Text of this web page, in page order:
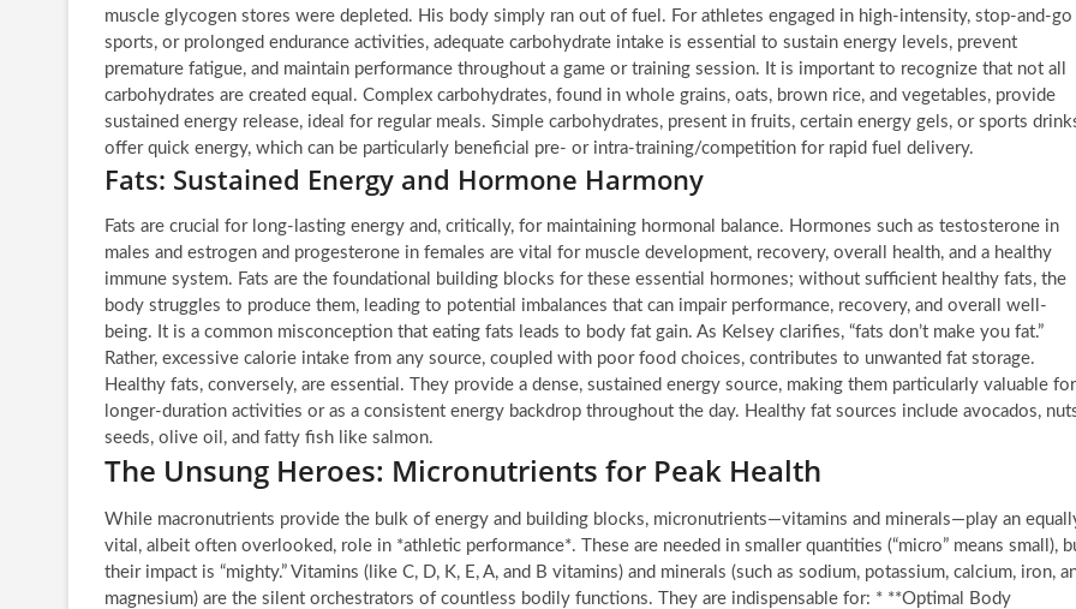
muscle glycogen stores were depleted. His body simply ran out of fuel. For athletes engaged in high-intensity, stop-and-go
sports, or prolonged endurance activities, adequate carbohydrate intake is essential to sustain energy levels, prevent
premature fatigue, and maintain performance throughout a game or training session. It is important to recognize that not all
carbohydrates are created equal. Complex carbohydrates, found in whole grains, oats, brown rice, and vegetables, provide
sustained energy release, ideal for regular meals. Simple carbohydrates, present in fruits, certain energy gels, or sports
offer quick energy, which can be particularly beneficial pre- or intra-training/competition for rapid fuel delivery.
Fats: Sustained Energy and Hormone Harmony
Fats are crucial for long-lasting energy and, critically, for maintaining hormonal balance. Hormones such as testosterone in
males and estrogen and progesterone in females are vital for muscle development, recovery, overall health, and a healthy
immune system. Fats are the foundational building blocks for these essential hormones; without sufficient healthy fats, the
body struggles to produce them, leading to potential imbalances that can impair performance, recovery, and overall well-
being. It is a common misconception that eating fats leads to body fat gain. As Kelsey clarifies, “fats don’t make you fat.”
Rather, excessive calorie intake from any source, coupled with poor food choices, contributes to unwanted fat storage.
Healthy fats, conversely, are essential. They provide a dense, sustained energy source, making them particularly valuable for
longer-duration activities or as a consistent energy backdrop throughout the day. Healthy fat sources include avocados,
seeds, olive oil, and fatty fish like salmon.
The Unsung Heroes: Micronutrients for Peak Health
While macronutrients provide the bulk of energy and building blocks, micronutrients—vitamins and minerals—play an
vital, albeit often overlooked, role in *athletic performance*. These are needed in smaller quantities (“micro” means small),
their impact is “mighty.” Vitamins (like C, D, K, E, A, and B vitamins) and minerals (such as sodium, potassium, calcium, iron,
magnesium) are the silent orchestrators of countless bodily functions. They are indispensable for: * **Optimal Body